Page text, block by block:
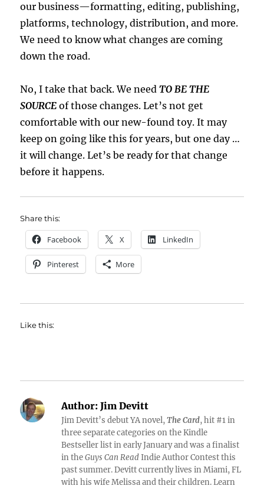
our business—formatting, editing, publishing,
platforms, technology, distribution, and more.
We need to know what changes are coming
down the road.
No, I take that back. We needTO BE THE
SOURCE of those changes. Let’s not get
comfortable with our new-found toy. It may
keep on going like this for years, but one day …
it will change. Let’s be ready for that change
before it happens.
Share this:
Facebook X LinkedIn
Pinterest More
Like this:
Author: Jim Devitt
Jim Devitt’s debut YA novel,The Card, hit #1 in
three separate categories on the Kindle
Bestseller list in early January and was a finalist
in theGuys Can ReadIndie Author Contest this
past summer. Devitt currently lives in Miami, FL
with his wife Melissa and their children. Learn